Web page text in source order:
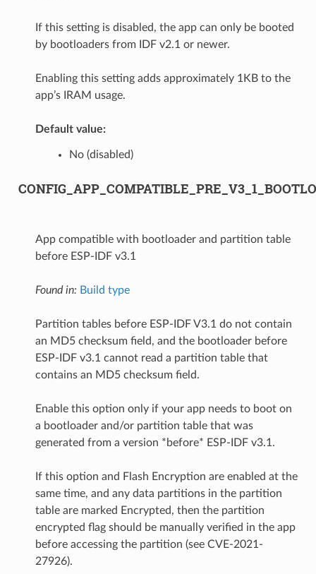
If this setting is disabled, the app can only be booted
by bootloaders from IDF v2.1 or newer.
Enabling this setting adds approximately 1KB to the
app’s IRAM usage.
Default value:
No (disabled)
App compatible with bootloader and partition table
before ESP-IDF v3.1
Found in: Build type
Partition tables before ESP-IDF V3.1 do not contain
an MD5 checksum field, and the bootloader before
ESP-IDF v3.1 cannot read a partition table that
contains an MD5 checksum field.
Enable this option only if your app needs to boot on
a bootloader and/or partition table that was
generated from a version *before* ESP-IDF v3.1.
If this option and Flash Encryption are enabled at the
same time, and any data partitions in the partition
table are marked Encrypted, then the partition
encrypted flag should be manually verified in the app
before accessing the partition (see CVE-2021-
27926).